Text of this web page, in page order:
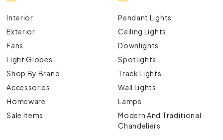
Interior
Exterior
Fans
Light Globes
Shop By Brand
Accessories
Homeware
Sale Items
Pendant Lights
Ceiling Lights
Downlights
Spotlights
Track Lights
Wall Lights
Lamps
Modern And Traditional
Chandeliers